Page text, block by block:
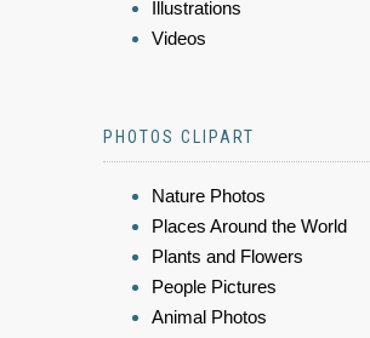
Illustrations
Videos
PHOTOS CLIPART
Nature Photos
Places Around the World
Plants and Flowers
People Pictures
Animal Photos